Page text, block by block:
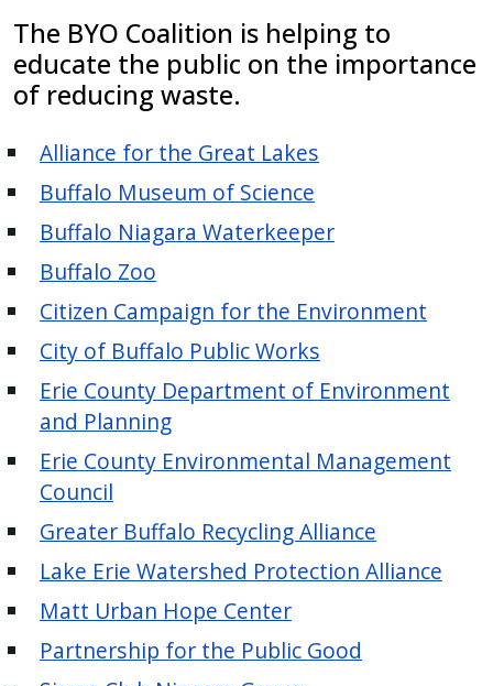
The BYO Coalition is helping to
educate the public on the importance
of reducing waste.
Alliance for the Great Lakes
Buffalo Museum of Science
Buffalo Niagara Waterkeeper
Buffalo Zoo
Citizen Campaign for the Environment
City of Buffalo Public Works
Erie County Department of Environment
and Planning
Erie County Environmental Management
Council
Greater Buffalo Recycling Alliance
Lake Erie Watershed Protection Alliance
Matt Urban Hope Center
Partnership for the Public Good